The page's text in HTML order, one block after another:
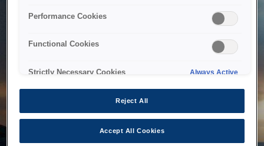
Performance Cookies
Functional Cookies
Strictly Necessary Cookies Always Active
Reject All
Accept All Cookies